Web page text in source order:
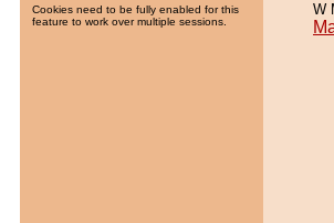
Cookies need to be fully enabled for this
feature to work over multiple sessions.
W